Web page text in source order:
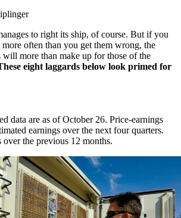
to right its ship, of course. But if you
often than you get them wrong, the
more than make up for those of the
eight laggards below look primed for
data are as of October 26. Price-earnings
earnings over the next four quarters.
over the previous 12 months.